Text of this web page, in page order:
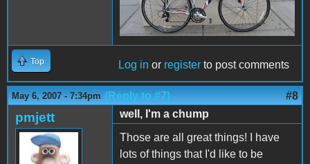
Top Log in or register to post comments
May 6, 2007 - 7:34pm (Reply to #7) #8
pmjett
well, I'm a chump
Those are all great things! I have
lots of things that I'd like to be